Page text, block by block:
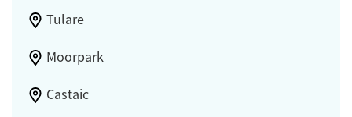
Tulare
Moorpark
Castaic